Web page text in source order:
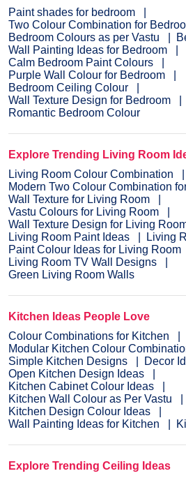
Paint shades for bedroom
Two Colour Combination for
Bedroom Colours as per Vastu
Wall Painting Ideas for Bedroom
Calm Bedroom Paint Colours
Purple Wall Colour for Bedroom
Bedroom Ceiling Colour
Wall Texture Design for Bedroom
Romantic Bedroom Colour
Explore Trending Living Room
Living Room Colour Combination
Modern Two Colour Combination
Wall Texture for Living Room
Vastu Colours for Living Room
Wall Texture Design for Living
Living Room Paint Ideas
Living
Paint Colour Ideas for Living Room
Living Room TV Wall Designs
Green Living Room Walls
Kitchen Ideas People Love
Colour Combinations for Kitchen
Modular Kitchen Colour
Simple Kitchen Designs
Decor
Open Kitchen Design Ideas
Kitchen Cabinet Colour Ideas
Kitchen Wall Colour as Per Vastu
Kitchen Design Colour Ideas
Wall Painting Ideas for Kitchen
Explore Trending Ceiling Ideas